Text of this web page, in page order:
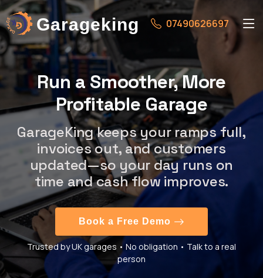
Garageking 07490626697
Run a Smoother, More
Profitable Garage
GarageKing keeps your ramps full,
invoices out, and customers
updated—so your day runs on
time and cash flow improves.
Book a Free Demo
Trusted by UK garages • No obligation • Talk to a real
person